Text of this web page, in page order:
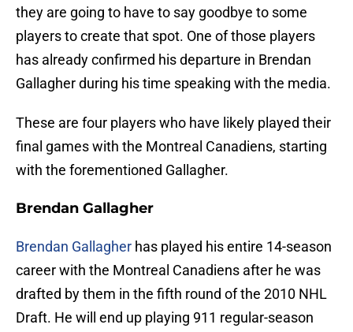
they are going to have to say goodbye to some
players to create that spot. One of those players
has already confirmed his departure in Brendan
Gallagher during his time speaking with the media.
These are four players who have likely played their
final games with the Montreal Canadiens, starting
with the forementioned Gallagher.
Brendan Gallagher
Brendan Gallagher has played his entire 14-season
career with the Montreal Canadiens after he was
drafted by them in the fifth round of the 2010 NHL
Draft. He will end up playing 911 regular-season